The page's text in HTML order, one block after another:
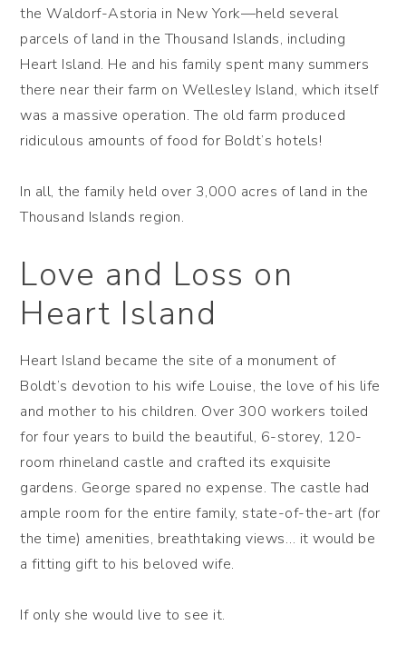
the Waldorf-Astoria in New York—held several
parcels of land in the Thousand Islands, including
Heart Island. He and his family spent many summers
there near their farm on Wellesley Island, which itself
was a massive operation. The old farm produced
ridiculous amounts of food for Boldt’s hotels!
In all, the family held over 3,000 acres of land in the
Thousand Islands region.
Love and Loss on
Heart Island
Heart Island became the site of a monument of
Boldt’s devotion to his wife Louise, the love of his life
and mother to his children. Over 300 workers toiled
for four years to build the beautiful, 6-storey, 120-
room rhineland castle and crafted its exquisite
gardens. George spared no expense. The castle had
ample room for the entire family, state-of-the-art (for
the time) amenities, breathtaking views… it would be
a fitting gift to his beloved wife.
If only she would live to see it.